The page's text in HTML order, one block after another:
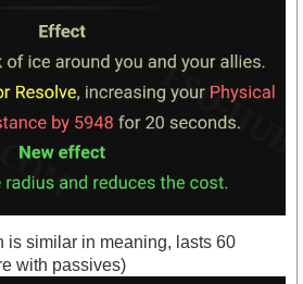
is similar in meaning, lasts 60
with passives)